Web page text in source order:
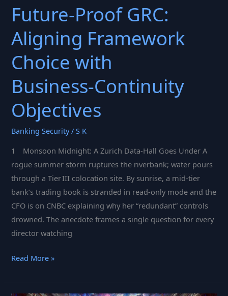
ROI)
Future‑Proof GRC:
Aligning Framework
Choice with
Business‑Continuity
Objectives
Banking Security/S K
1 Monsoon Midnight: A Zurich Data‑Hall Goes Under A
rogue summer storm ruptures the riverbank; water pours
through a Tier III colocation site. By sunrise, a mid‑tier
bank’s trading book is stranded in read‑only mode and the
CFO is on CNBC explaining why her “redundant” controls
drowned. The anecdote frames a single question for every
director watching
Future‑Proof
Aligning
Read More »